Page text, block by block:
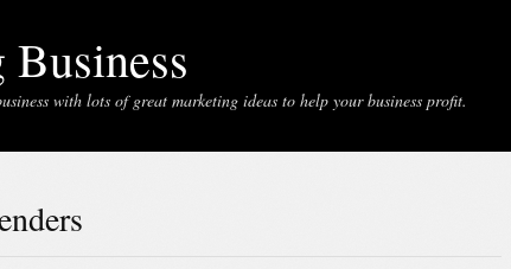
with lots of great marketing ideas to help your business profit.